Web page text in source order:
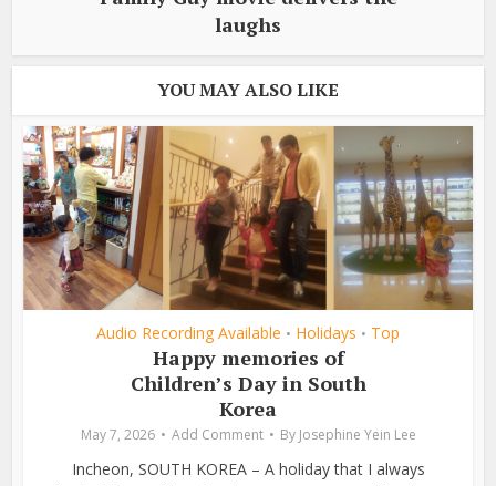
laughs
YOU MAY ALSO LIKE
Audio Recording Available • Holidays • Top
Happy memories of
Children’s Day in South
Korea
May 7, 2026 Add Comment By Josephine Yein Lee
Incheon, SOUTH KOREA – A holiday that I always